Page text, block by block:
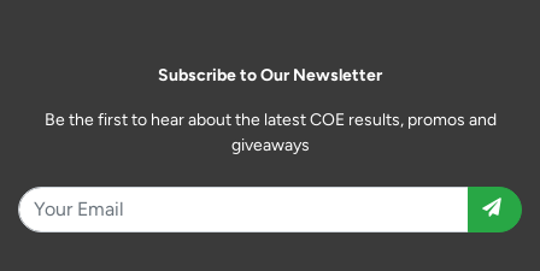
Subscribe to Our Newsletter
Be the first to hear about the latest COE results, promos and
giveaways